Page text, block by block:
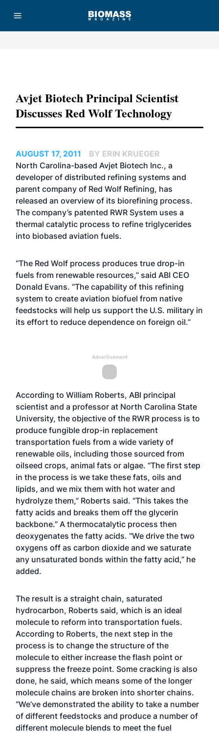
Avjet Biotech Principal Scientist
Discusses Red Wolf Technology
AUGUST 17, 2011
BY ERIN KRUEGER
North Carolina-based Avjet Biotech Inc., a
developer of distributed refining systems and
parent company of Red Wolf Refining, has
released an overview of its biorefining process.
The company’s patented RWR System uses a
thermal catalytic process to refine triglycerides
into biobased aviation fuels.
“The Red Wolf process produces true drop-in
fuels from renewable resources,” said ABI CEO
Donald Evans. “The capability of this refining
system to create aviation biofuel from native
feedstocks will help us support the U.S. military in
its effort to reduce dependence on foreign oil.”
Advertisement
According to William Roberts, ABI principal
scientist and a professor at North Carolina State
University, the objective of the RWR process is to
produce fungible drop-in replacement
transportation fuels from a wide variety of
renewable oils, including those sourced from
oilseed crops, animal fats or algae. “The first step
in the process is we take these fats, oils and
lipids, and we mix them with hot water and
hydrolyze them,” Roberts said. “This takes the
fatty acids and breaks them off the glycerin
backbone.” A thermocatalytic process then
deoxygenates the fatty acids. “We drive the two
oxygens off as carbon dioxide and we saturate
any unsaturated bonds within the fatty acid,” he
added.
The result is a straight chain, saturated
hydrocarbon, Roberts said, which is an ideal
molecule to reform into transportation fuels.
According to Roberts, the next step in the
process is to change the structure of the
molecule to either increase the flash point or
suppress the freeze point. Some cracking is also
done, he said, which means some of the longer
molecule chains are broken into shorter chains.
“We’ve demonstrated the ability to take a number
of different feedstocks and produce a number of
different molecule blends to meet the fuel